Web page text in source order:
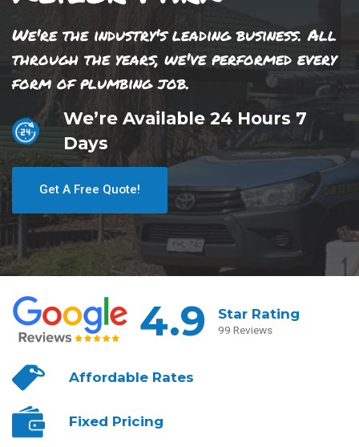
We're the industry's leading business. All
through the years, we've performed every
form of plumbing job.
We’re Available 24 Hours 7
Days
Get A Free Quote!
4.9 Star Rating
99 Reviews
AffordableRates
Fixed Pricing